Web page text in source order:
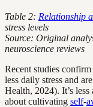
Table 2: Relationship
stress levels
Source: Original
neuroscience reviews
Recent studies
less daily stress and
Health, 2024). It’s
about cultivating self-